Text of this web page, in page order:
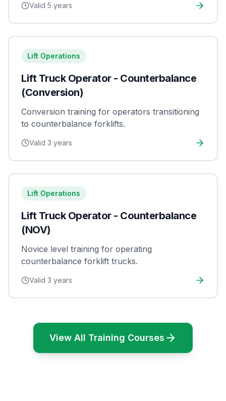
Valid 5 years
Lift Operations
Lift Truck Operator - Counterbalance
(Conversion)
Conversion training for operators transitioning
to counterbalance forklifts.
Valid 3 years
Lift Operations
Lift Truck Operator - Counterbalance
(NOV)
Novice level training for operating
counterbalance forklift trucks.
Valid 3 years
View All Training Courses